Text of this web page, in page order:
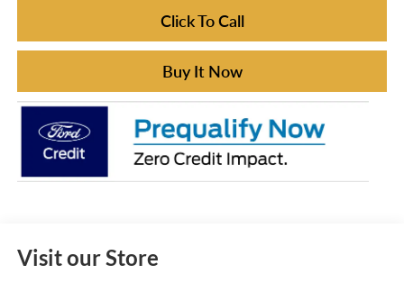
Click To Call
Buy It Now
Visit our Store